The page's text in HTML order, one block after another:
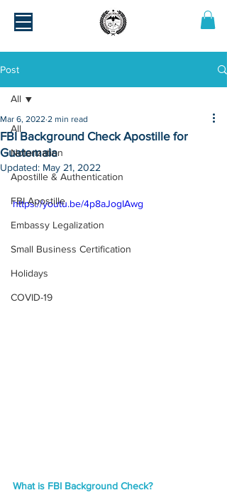
Post
All
Notarization
Apostille & Authentication
FBI Apostille
Embassy Legalization
Small Business Certification
Holidays
COVID-19
All
FBI Background Check Apostille for
Guatemala
Mar 6, 2022 2 min read
Updated: May 21, 2022
https://youtu.be/4p8aJogIAwg
What is FBI Background Check?